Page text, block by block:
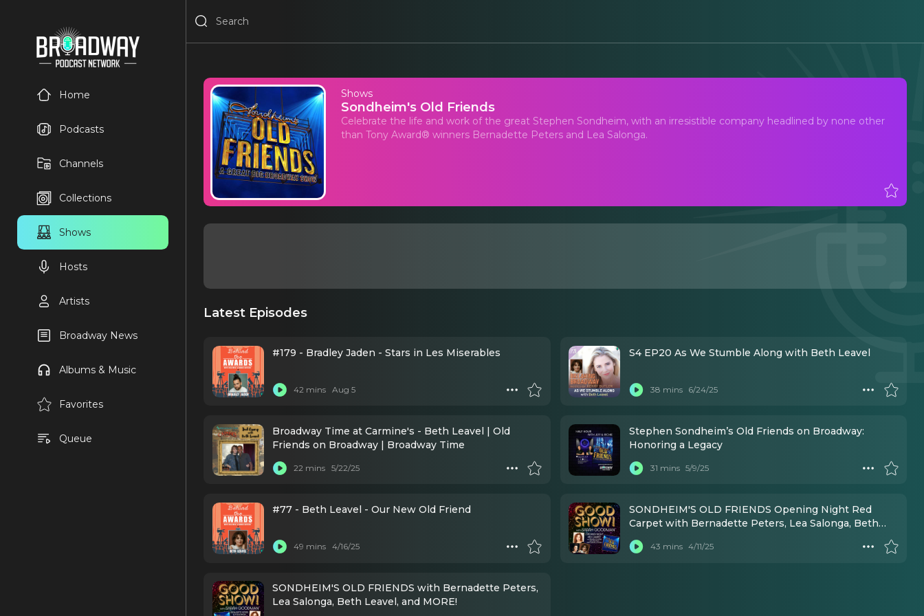
Home
Podcasts
Channels
Collections
Shows
Hosts
Artists
Broadway News
Albums & Music
Favorites
Queue
Shows
Sondheim's Old Friends
Celebrate the life and work of the great Stephen Sondheim, with an irresistible company headlined by none other
than Tony Award® winners Bernadette Peters and Lea Salonga.
Latest Episodes
#179 - Bradley Jaden - Stars in Les Miserables
42 mins Aug 5
S4 EP20 As We Stumble Along with Beth Leavel
38 mins 6/24/25
Broadway Time at Carmine's - Beth Leavel | Old
Friends on Broadway | Broadway Time
22 mins 5/22/25
Stephen Sondheim’s Old Friends on Broadway:
Honoring a Legacy
31 mins 5/9/25
#77 - Beth Leavel - Our New Old Friend
49 mins 4/16/25
SONDHEIM'S OLD FRIENDS Opening Night Red
Carpet with Bernadette Peters, Lea Salonga, Beth
Leavel, and MORE!
43 mins 4/11/25
SONDHEIM'S OLD FRIENDS with Bernadette Peters,
Lea Salonga, Beth Leavel, and MORE!